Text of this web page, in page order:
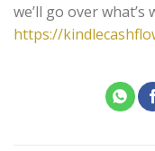
we’ll go over
https://